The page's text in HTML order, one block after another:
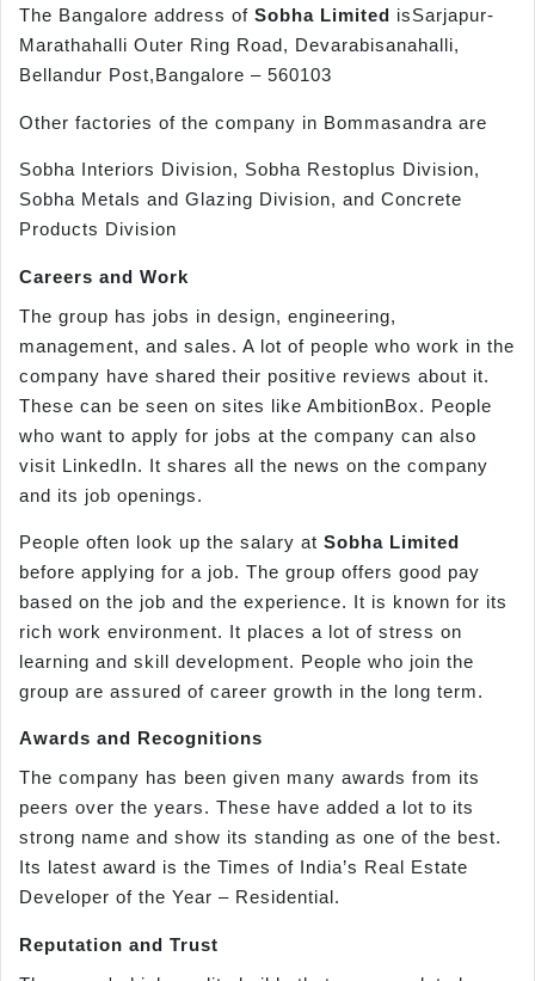
The Bangalore address of Sobha Limited isSarjapur-
Marathahalli Outer Ring Road, Devarabisanahalli,
Bellandur Post,Bangalore – 560103
Other factories of the company in Bommasandra are
Sobha Interiors Division, Sobha Restoplus Division,
Sobha Metals and Glazing Division, and Concrete
Products Division
Careers and Work
The group has jobs in design, engineering,
management, and sales. A lot of people who work in the
company have shared their positive reviews about it.
These can be seen on sites like AmbitionBox. People
who want to apply for jobs at the company can also
visit LinkedIn. It shares all the news on the company
and its job openings.
People often look up the salary at Sobha Limited
before applying for a job. The group offers good pay
based on the job and the experience. It is known for its
rich work environment. It places a lot of stress on
learning and skill development. People who join the
group are assured of career growth in the long term.
Awards and Recognitions
The company has been given many awards from its
peers over the years. These have added a lot to its
strong name and show its standing as one of the best.
Its latest award is the Times of India’s Real Estate
Developer of the Year – Residential.
Reputation and Trust